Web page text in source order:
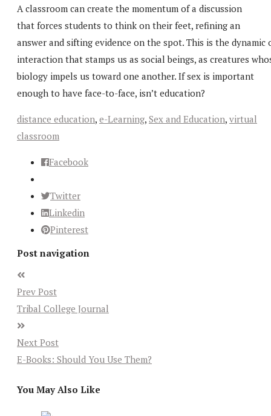
A classroom can create the momentum of a discussion
that forces students to think on their feet, refining an
answer and sifting evidence on the spot. This is the dynamic
interaction that stamps us as social beings, as creatures
biology impels us toward one another. If sex is important
enough to have face-to-face, isn’t education?
distance education, e-Learning, Sex and Education, virtual
classroom
Facebook
Twitter
Linkedin
Pinterest
Post navigation
Prev Post
Tribal College Journal
Next Post
E-Books: Should You Use Them?
You May Also Like